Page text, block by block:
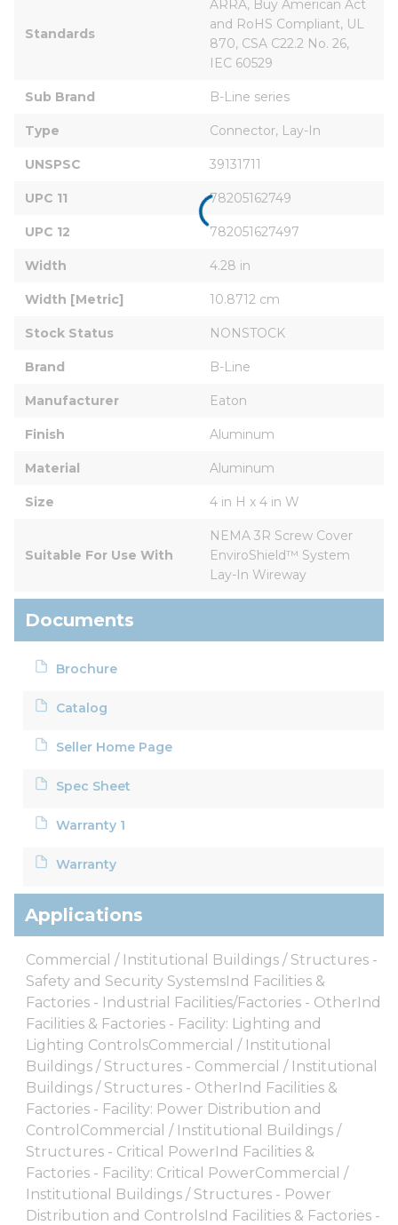
Standards
ARRA, Buy American Act
and RoHS Compliant, UL
870, CSA C22.2 No. 26,
IEC 60529
Sub Brand B-Line series
Type Connector, Lay-In
UNSPSC 39131711
UPC 11 78205162749
UPC 12 782051627497
Width 4.28 in
Width [Metric] 10.8712 cm
Stock Status NONSTOCK
Brand B-Line
Manufacturer Eaton
Finish Aluminum
Material Aluminum
Size 4 in H x 4 in W
Suitable For Use With
NEMA 3R Screw Cover
EnviroShield™ System
Lay-In Wireway
Documents
Brochure
Catalog
Seller Home Page
Spec Sheet
Warranty 1
Warranty
Applications
Commercial / Institutional Buildings / Structures -
Safety and Security SystemsInd Facilities &
Factories - Industrial Facilities/Factories - OtherInd
Facilities & Factories - Facility: Lighting and
Lighting ControlsCommercial / Institutional
Buildings / Structures - Commercial / Institutional
Buildings / Structures - OtherInd Facilities &
Factories - Facility: Power Distribution and
ControlCommercial / Institutional Buildings /
Structures - Critical PowerInd Facilities &
Factories - Facility: Critical PowerCommercial /
Institutional Buildings / Structures - Power
Distribution and ControlsInd Facilities & Factories -